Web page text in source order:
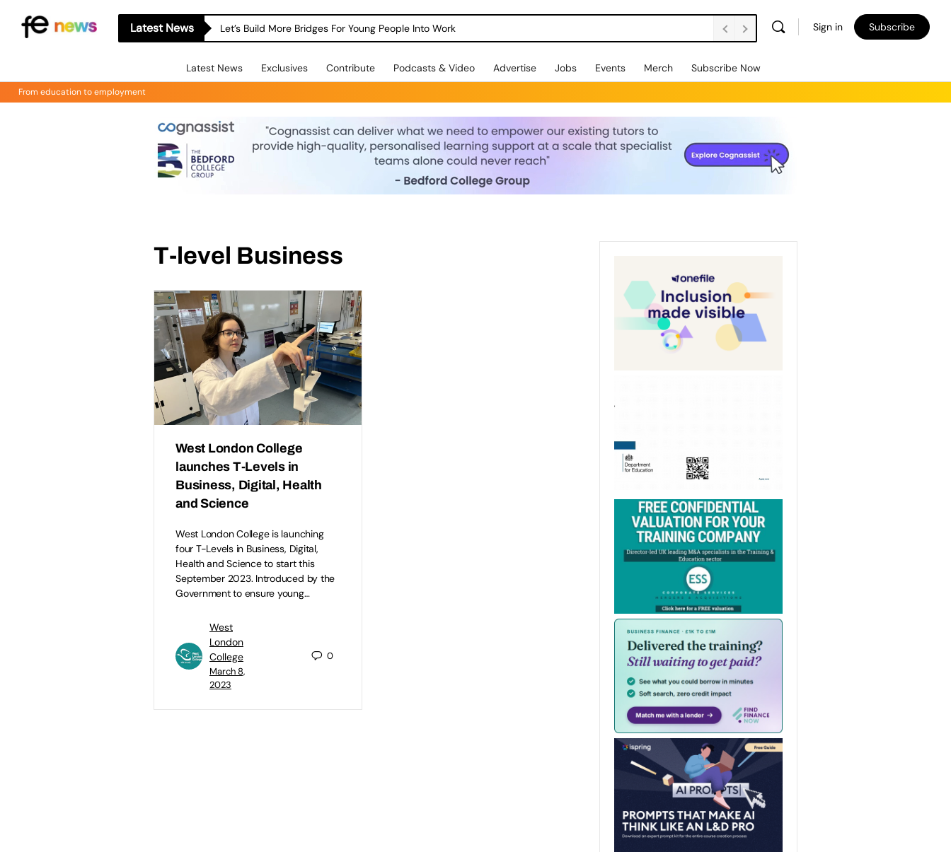
Latest News Let’s Build More Bridges For Young People Into Work Sign in Subscribe
Latest News Exclusives Contribute Podcasts & Video Advertise Jobs Events Merch Subscribe Now
From education to employment
T-level Business
West London College
launches T-Levels in
Business, Digital, Health
and Science
West London College is launching
four T-Levels in Business, Digital,
Health and Science to start this
September 2023. Introduced by the
Government to ensure young…
West
London
College
March 8,
2023
0